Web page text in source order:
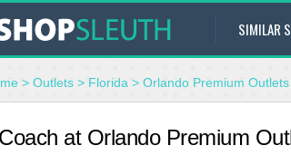
SIMILAR
> Outlets > Florida > Orlando Premium
Coach at Orlando Premium